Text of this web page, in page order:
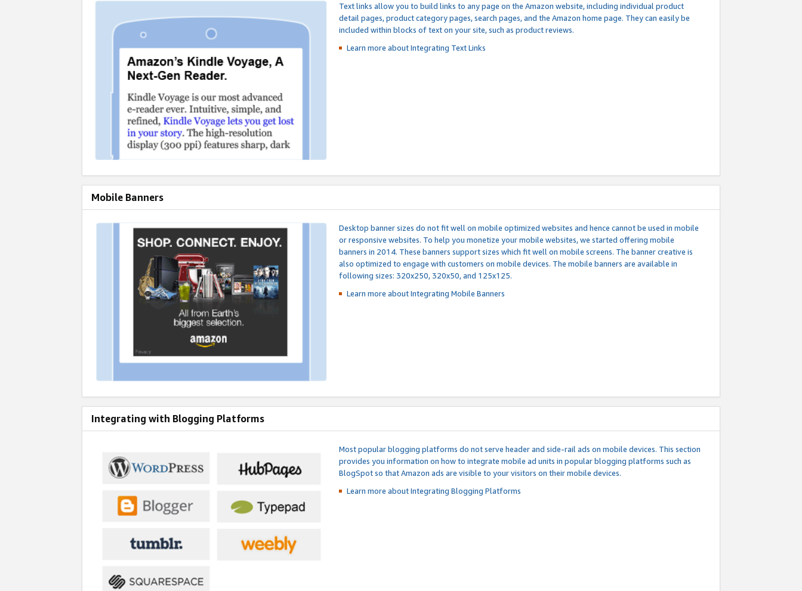
Text links allow you to build links to any page on the Amazon website, including individual product
detail pages, product category pages, search pages, and the Amazon home page. They can easily be
included within blocks of text on your site, such as product reviews.
Learn more about Integrating Text Links
Mobile Banners
Desktop banner sizes do not fit well on mobile optimized websites and hence cannot be used in mobile
or responsive websites. To help you monetize your mobile websites, we started offering mobile
banners in 2014. These banners support sizes which fit well on mobile screens. The banner creative is
also optimized to engage with customers on mobile devices. The mobile banners are available in
following sizes: 320x250, 320x50, and 125x125.
Learn more about IntegratingMobile Banners
Integrating with Blogging Platforms
Most popular blogging platforms do not serve header and side-rail ads on mobile devices. This section
provides you information on how to integrate mobile ad units in popular blogging platforms such as
BlogSpot so that Amazon ads are visible to your visitors on their mobile devices.
Learn more about IntegratingBlogging Platforms